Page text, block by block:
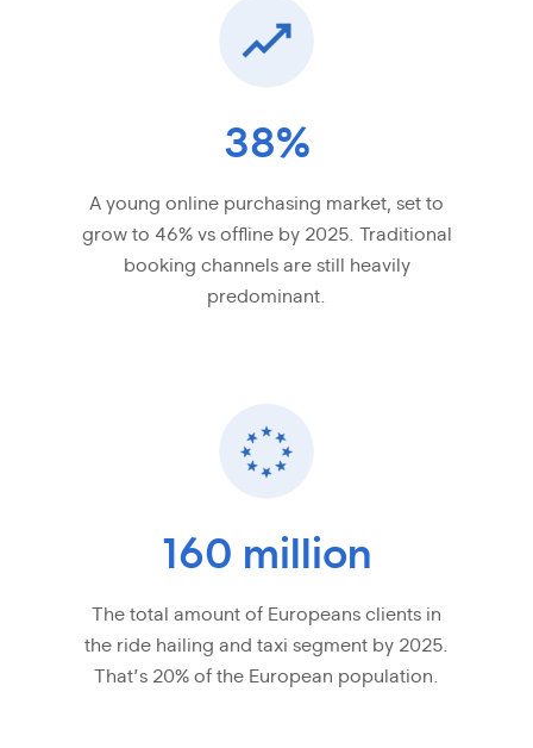
38%
A young online purchasing market, set to
grow to 46% vs offline by 2025. Traditional
booking channels are still heavily
predominant.
160 million
The total amount of Europeans clients in
the ride hailing and taxi segment by 2025.
That’s 20% of the European population.